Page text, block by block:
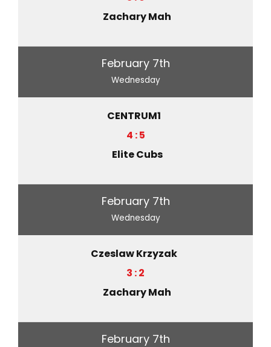
Zachary Mah
February 7th
Wednesday
CENTRUM1
4 : 5
Elite Cubs
February 7th
Wednesday
Czeslaw Krzyzak
3 : 2
Zachary Mah
February 7th